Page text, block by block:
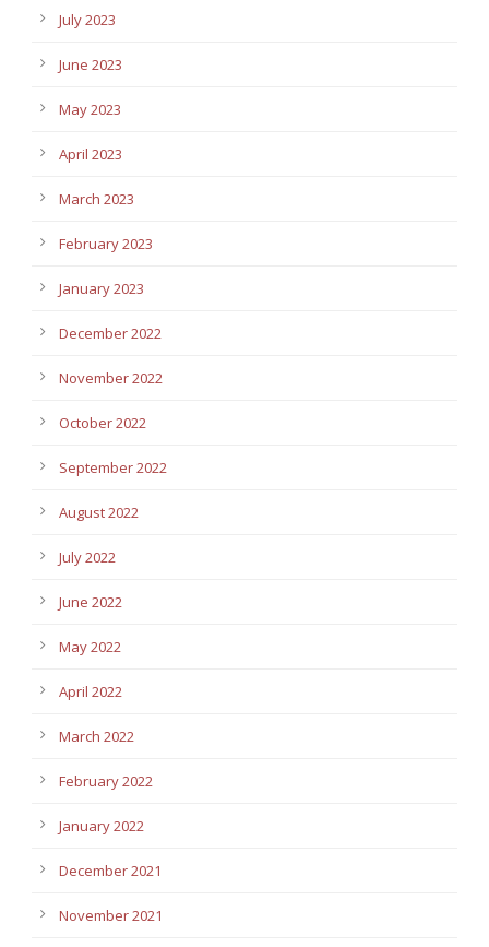
July 2023
June 2023
May 2023
April 2023
March 2023
February 2023
January 2023
December 2022
November 2022
October 2022
September 2022
August 2022
July 2022
June 2022
May 2022
April 2022
March 2022
February 2022
January 2022
December 2021
November 2021